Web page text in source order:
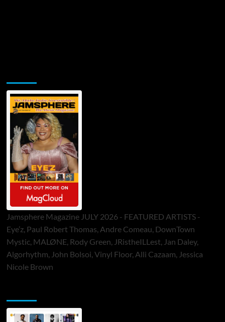
Jamsphere Magazine JULY 2026 - FEATURED ARTISTS -
Eye’z, Paul Robert Thomas, Andre Comeau, DownTown
Mystic, MALØNE, Rody Green, JRistheILLest, Jan Daley,
Algorhythm, John Bolsoi, Vinyl Floor, Alli Cazaam, Jessica
Nicole Brown